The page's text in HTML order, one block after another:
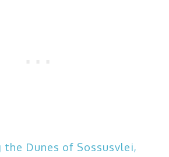
the Dunes of Sossusvlei,